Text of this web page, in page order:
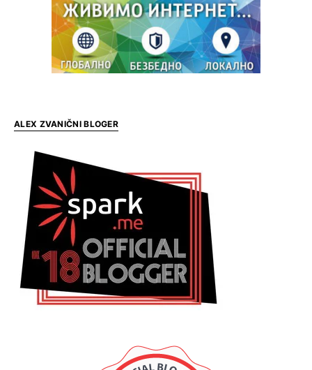
ALEX ZVANIČNI BLOGER